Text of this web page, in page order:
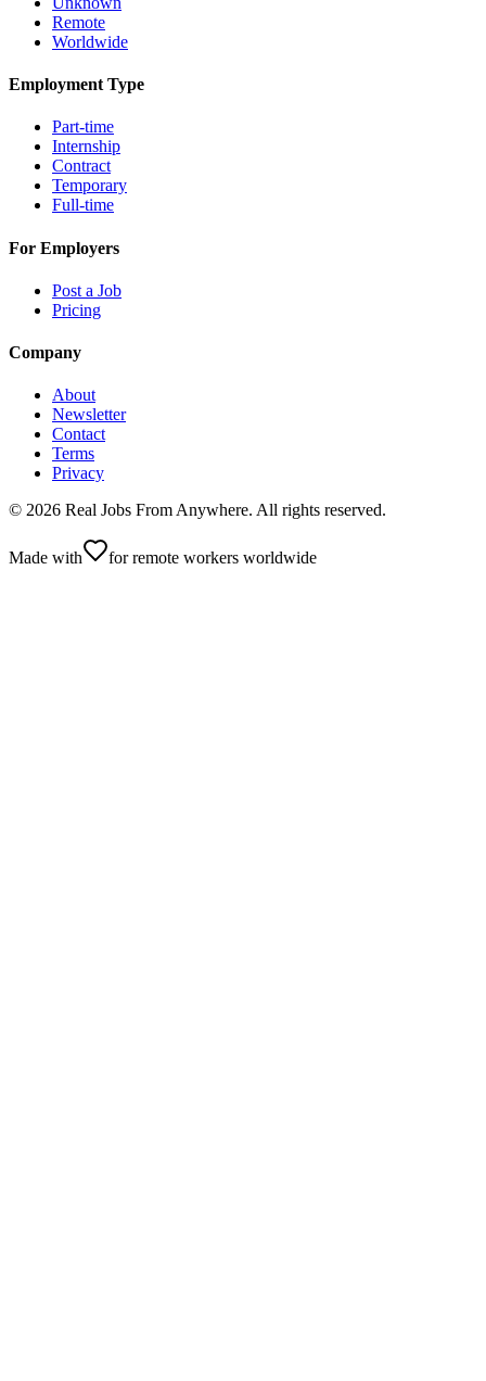
Remote
Worldwide
Employment Type
Part-time
Internship
Contract
Temporary
Full-time
For Employers
Post a Job
Pricing
Company
About
Newsletter
Contact
Terms
Privacy
© 2026 Real Jobs From Anywhere. All rights reserved.
Made with for remote workers worldwide